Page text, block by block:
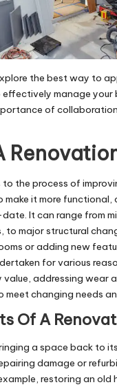
the best way to
manage your
of
the process of
make it more functional,
It can range from
to major structural
or adding new
for various
addressing wear
changing needs
Of A
a space back to
damage or
restoring an